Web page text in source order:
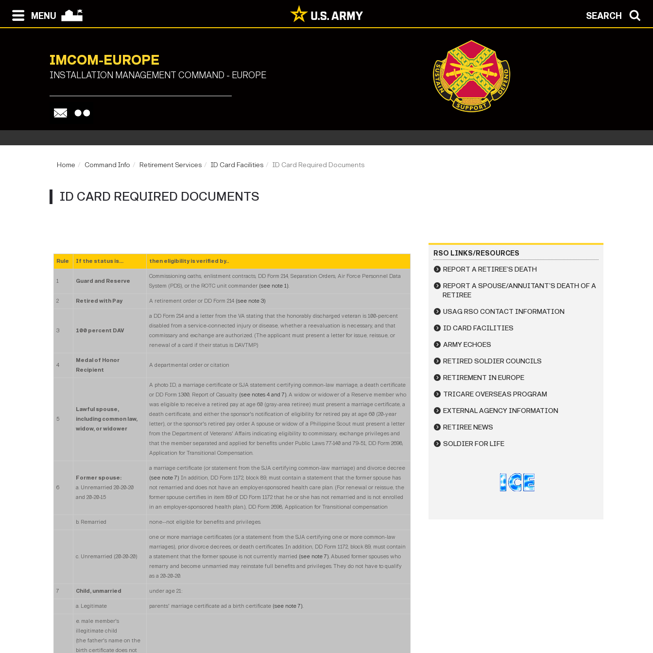
MENU SEARCH
IMCOM-EUROPE
INSTALLATION MANAGEMENT COMMAND - EUROPE
Home Command Info Retirement Services ID Card Facilities ID Card Required Documents
ID CARD REQUIRED DOCUMENTS
Rule If the status is... then eligibility is verified by..
1 Guard and Reserve
Commissioning oaths, enlistment contracts, DD Form 214, Separation Orders, Air Force Personnel Data
System (PDS), or the ROTC unit commander (see note 1).
2 Retired with Pay A retirement order or DD Form 214 (see note 3)
3 100 percent DAV
a DD Form 214 and a letter from the VA stating that the honorably discharged veteran is 100-percent
disabled from a service-connected injury or disease, whether a reevaluation is necessary, and that
commissary and exchange are authorized. (The applicant must present a letter for issue, reissue, or
renewal of a card if their status is DAVTMP.)
4
Medal of Honor
Recipient
A departmental order or citation
5
Lawful spouse,
including common law,
widow, or widower
A photo ID, a marriage certificate or SJA statement certifying common-law marriage, a death certificate
or DD Form 1300, Report of Casualty (see notes 4 and 7).A widow or widower of a Reserve member who
was eligible to receive a retired pay at age 60 (gray-area retiree) must present a marriage certificate, a
death certificate, and either the sponsor's notification of eligibility for retired pay at age 60 (20-year
letter), or the sponsor's retired pay order. A spouse or widow of a Philippine Scout must present a letter
from the Department of Veterans' Affairs indicating eligibility to commissary, exchange privileges and
that the member separated and applied for benefits under Public Laws 77-140 and 79-51, DD Form 2698,
Application for Transitional Compensation.
6
Former spouse:
a. Unremarried 20-20-20
and 20-20-15
a marriage certificate (or statement from the SJA certifying common-law marriage) and divorce decree
(see note 7) In addition, DD Form 1172, block 89, must contain a statement that the former spouse has
not remarried and does not have an employer-sponsored health care plan. (For renewal or reissue, the
former spouse certifies in item 89 of DD Form 1172 that he or she has not remarried and is not enrolled
in an employer-sponsored health plan.), DD Form 2698, Application for Transitional compensation
b. Remarried none--not eligible for benefits and privileges.
c. Unremarried (20-20-20)
one or more marriage certificates (or a statement from the SJA certifying one or more common-law
marriages), prior divorce decrees, or death certificates. In addition, DD Form 1172, block 89, must contain
a statement that the former spouse is not currently married (see note 7).Abused former spouses who
remarry and become unmarried may reinstate full benefits and privileges. They do not have to qualify
as a 20-20-20.
7 Child, unmarried under age 21:
a. Legitimate parents' marriage certificate ad a birth certificate (see note 7).
e. male member's
illegitimate child
(the father's name on the
birth certificate does not
RSO LINKS/RESOURCES
REPORT A RETIREE’S DEATH
REPORT A SPOUSE/ANNUITANT’S DEATH OF A
RETIREE
USAG RSO CONTACT INFORMATION
ID CARD FACILITIES
ARMY ECHOES
RETIRED SOLDIER COUNCILS
RETIREMENT IN EUROPE
TRICARE OVERSEAS PROGRAM
EXTERNAL AGENCY INFORMATION
RETIREE NEWS
SOLDIER FOR LIFE